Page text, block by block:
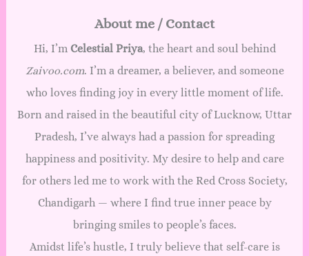
About me / Contact
Hi, I’m Celestial Priya, the heart and soul behind
Zaivoo.com. I’m a dreamer, a believer, and someone
who loves finding joy in every little moment of life.
Born and raised in the beautiful city of Lucknow, Uttar
Pradesh, I’ve always had a passion for spreading
happiness and positivity. My desire to help and care
for others led me to work with the Red Cross Society,
Chandigarh — where I find true inner peace by
bringing smiles to people’s faces.
Amidst life’s hustle, I truly believe that self-care is